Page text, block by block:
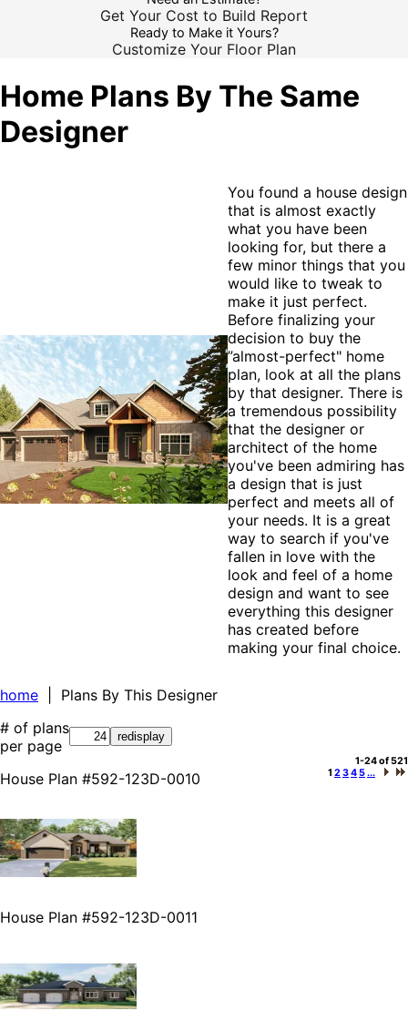
Get Your Cost to Build Report
Ready to Make it Yours?
Customize Your Floor Plan
Home Plans By The Same
Designer
You found a house design
that is almost exactly
what you have been
looking for, but there a
few minor things that you
would like to tweak to
make it just perfect.
Before finalizing your
decision to buy the
”almost-perfect" home
plan, look at all the plans
by that designer. There is
a tremendous possibility
that the designer or
architect of the home
you've been admiring has
a design that is just
perfect and meets all of
your needs. It is a great
way to search if you've
fallen in love with the
look and feel of a home
design and want to see
everything this designer
has created before
making your final choice.
home | Plans By This Designer
# of plans
per page
1-24 of 521
1 2345...
House Plan #592-123D-0010
House Plan #592-123D-0011